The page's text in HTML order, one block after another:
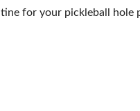
for your pickleball hole